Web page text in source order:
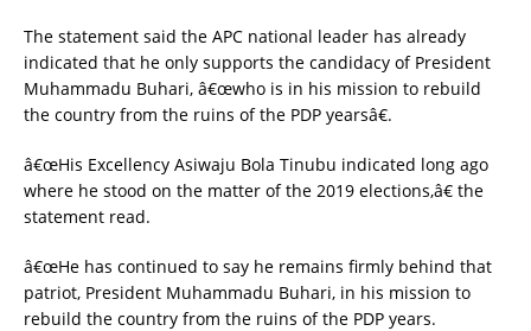
The statement said the APC national leader has already
indicated that he only supports the candidacy of President
Muhammadu Buhari, â€œwho is in his mission to rebuild
the country from the ruins of the PDP yearsâ€.
â€œHis Excellency Asiwaju Bola Tinubu indicated long ago
where he stood on the matter of the 2019 elections,â€ the
statement read.
â€œHe has continued to say he remains firmly behind that
patriot, President Muhammadu Buhari, in his mission to
rebuild the country from the ruins of the PDP years.